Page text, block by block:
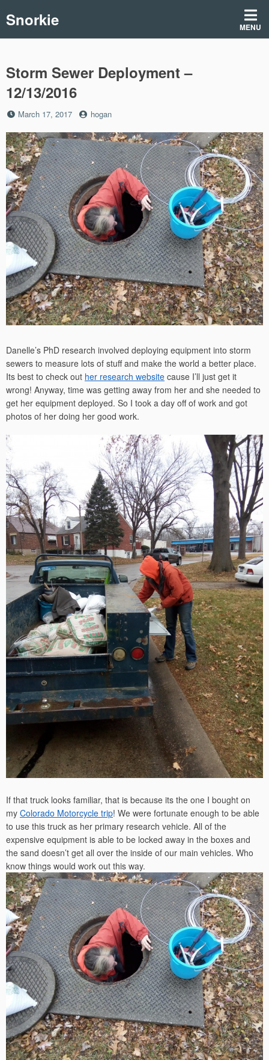
toSnorkie MENU
Storm Sewer Deployment –
12/13/2016
Posted
March 17, 2017 by
hogan
Danelle’s PhD research involved deploying equipment into storm
sewers to measure lots of stuff and make the world a better place.
Its best to check out her research website cause I’ll just get it
wrong! Anyway, time was getting away from her and she needed to
get her equipment deployed. So I took a day off of work and got
photos of her doing her good work.
If that truck looks familiar, that is because its the one I bought on
my Colorado Motorcycle trip! We were fortunate enough to be able
to use this truck as her primary research vehicle. All of the
expensive equipment is able to be locked away in the boxes and
the sand doesn’t get all over the inside of our main vehicles. Who
know things would work out this way.